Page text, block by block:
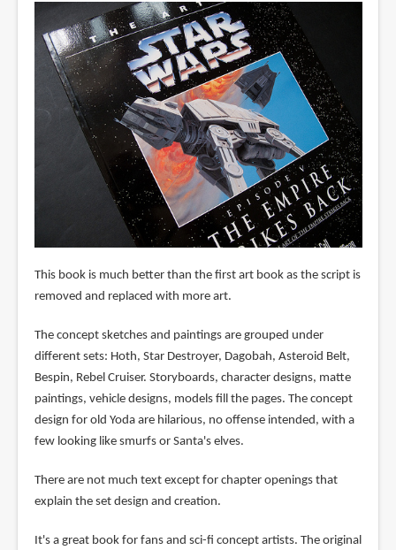
This book is much better than the first art book as the script is
removed and replaced with more art.
The concept sketches and paintings are grouped under
different sets: Hoth, Star Destroyer, Dagobah, Asteroid Belt,
Bespin, Rebel Cruiser. Storyboards, character designs, matte
paintings, vehicle designs, models fill the pages. The concept
design for old Yoda are hilarious, no offense intended, with a
few looking like smurfs or Santa's elves.
There are not much text except for chapter openings that
explain the set design and creation.
It's a great book for fans and sci-fi concept artists. The original